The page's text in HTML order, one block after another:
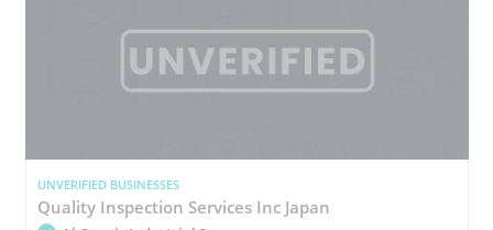
UNVERIFIED BUSINESSES
Quality Inspection Services Inc Japan